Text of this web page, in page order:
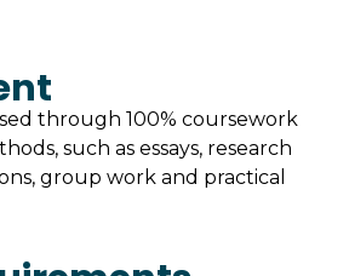
through 100% coursework
such as essays, research
group work and practical